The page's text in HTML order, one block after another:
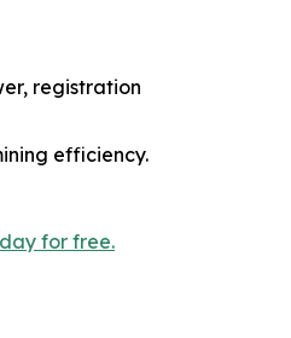
registration
efficiency.
for free.